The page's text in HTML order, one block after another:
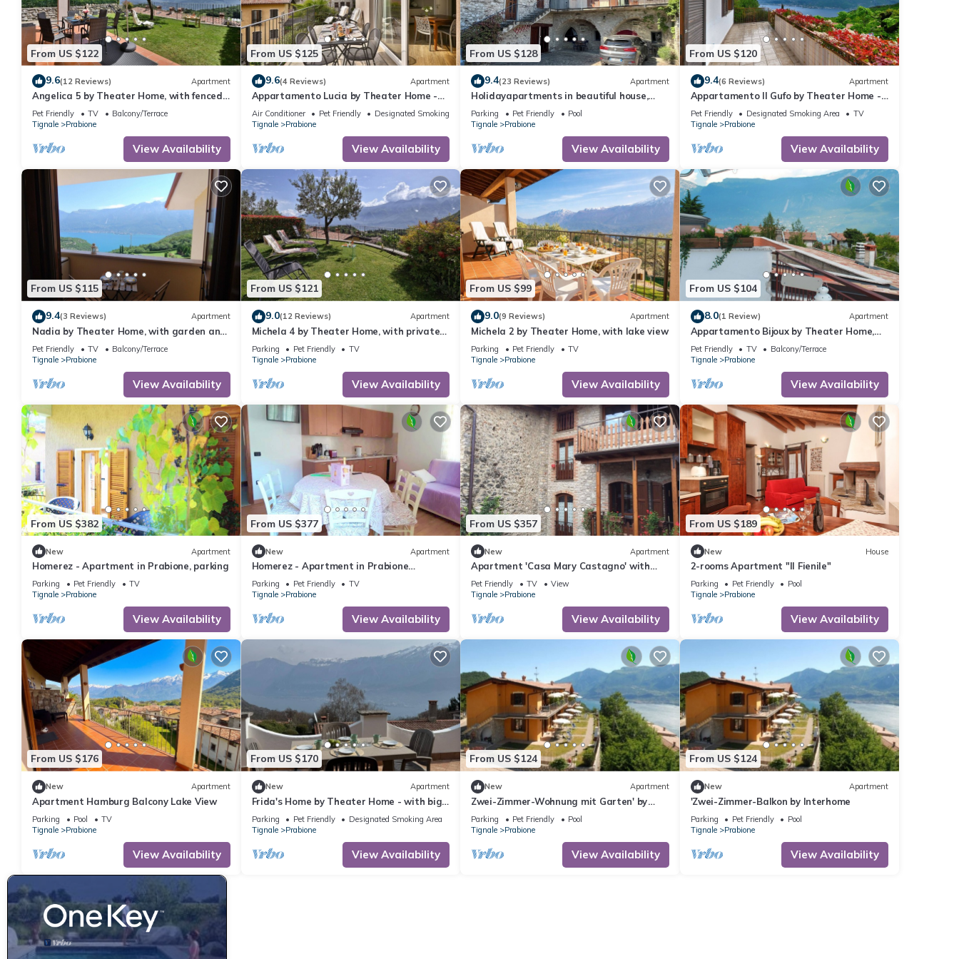
From US $122
9.6(12 Reviews) Apartment
Angelica 5 by Theater Home, with fenced
garden and lake view
Pet Friendly TV
Balcony/Terrace
Tignale
Prabione
View Availability
From US $125
9.6(4 Reviews) Apartment
Appartamento Lucia by Theater Home -
with big balcony and a panoramic view
Air Conditioner Pet Friendly
Designated Smoking Area
Tignale
Prabione
View Availability
From US $128
9.4(23 Reviews) Apartment
Holidayapartments in beautiful house,
private garden, free Wi-Fi
Parking Pet Friendly
Pool
Tignale
Prabione
View Availability
From US $120
9.4(6 Reviews) Apartment
Appartamento Il Gufo by Theater Home -
with marvellous lake view
Pet Friendly Designated Smoking Area
TV
Tignale
Prabione
View Availability
From US $115
9.4(3 Reviews) Apartment
Nadia by Theater Home, with garden and
marvellous lake view
Pet Friendly TV
Balcony/Terrace
Tignale
Prabione
View Availability
From US $121
9.0(12 Reviews) Apartment
Michela 4 by Theater Home, with private
garden and lake view
Parking Pet Friendly
TV
Tignale
Prabione
View Availability
From US $99
9.0(9 Reviews) Apartment
Michela 2 by Theater Home, with lake view
Parking Pet Friendly
TV
Tignale
Prabione
View Availability
From US $104
8.0(1 Review) Apartment
Appartamento Bijoux by Theater Home,
with panoramic view
Pet Friendly TV
Balcony/Terrace
Tignale
Prabione
View Availability
From US $382
New Apartment
Homerez - Apartment in Prabione, parking
Parking Pet Friendly
TV
Tignale
Prabione
View Availability
From US $377
New Apartment
Homerez - Apartment in Prabione
w/mountain view.
Parking Pet Friendly
TV
Tignale
Prabione
View Availability
From US $357
New Apartment
Apartment 'Casa Mary Castagno' with
Wi-Fi
Pet Friendly TV
View
Tignale
Prabione
View Availability
From US $189
New House
2-rooms Apartment "Il Fienile"
Parking Pet Friendly
Pool
Tignale
Prabione
View Availability
From US $176
New Apartment
Apartment Hamburg Balcony Lake View
Parking Pool
TV
Tignale
Prabione
View Availability
From US $170
New Apartment
Frida's Home by Theater Home - with big
terrace and marvellous lake view
Parking Pet Friendly
Designated Smoking Area
Tignale
Prabione
View Availability
From US $124
New Apartment
Zwei-Zimmer-Wohnung mit Garten' by
Interhome
Parking Pet Friendly
Pool
Tignale
Prabione
View Availability
From US $124
New Apartment
'Zwei-Zimmer-Balkon by Interhome
Parking Pet Friendly
Pool
Tignale
Prabione
View Availability